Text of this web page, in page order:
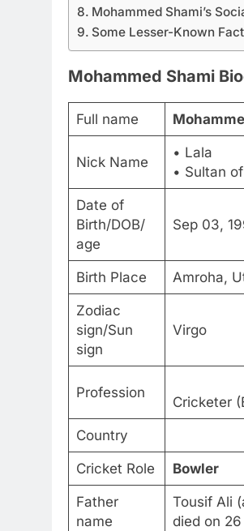
Mohammed Shami’s
Some Lesser-Known
Mohammed Shami
Full name
Nick Name
• Lala
• Sultan
Date of
Birth/DOB/
age
Sep 03,
Birth Place Amroha,
Zodiac
sign/Sun
sign
Virgo
Profession
Cricketer
Country
Cricket Role Bowler
Father
name
Tousif Ali
died on